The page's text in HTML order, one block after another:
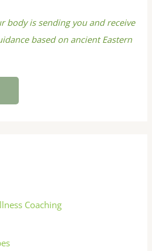
body is sending you and receive
based on ancient Eastern
Coaching